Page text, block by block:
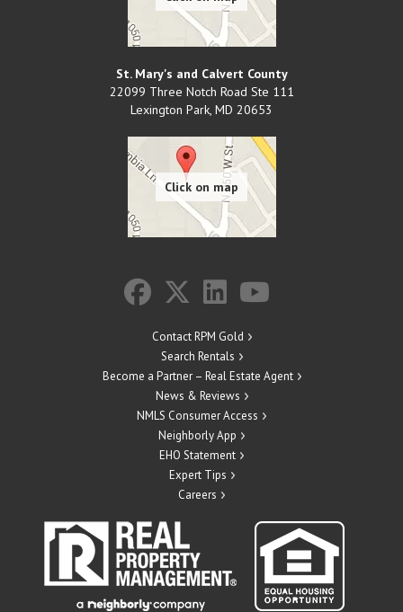
St. Mary's and Calvert County
22099 Three Notch Road Ste 111
Lexington Park, MD 20653
Contact RPM Gold
Search Rentals
Become a Partner – Real Estate Agent
News & Reviews
NMLS Consumer Access
Neighborly App
EHO Statement
Expert Tips
Careers